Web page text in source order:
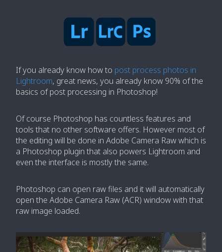
If you already know how to post process photos in
Lightroom, great news, you already know 90% of the
basics of post processing in Photoshop!
Of course Photoshop has countless features and
tools that no other software offers. However most of
the editing will be done in Adobe Camera Raw which is
a Photoshop plugin that also powers Lightroom and
even the interface is mostly the same.
Photoshop can open raw files and it will automatically
open the Adobe Camera Raw (ACR) window with that
raw image loaded.